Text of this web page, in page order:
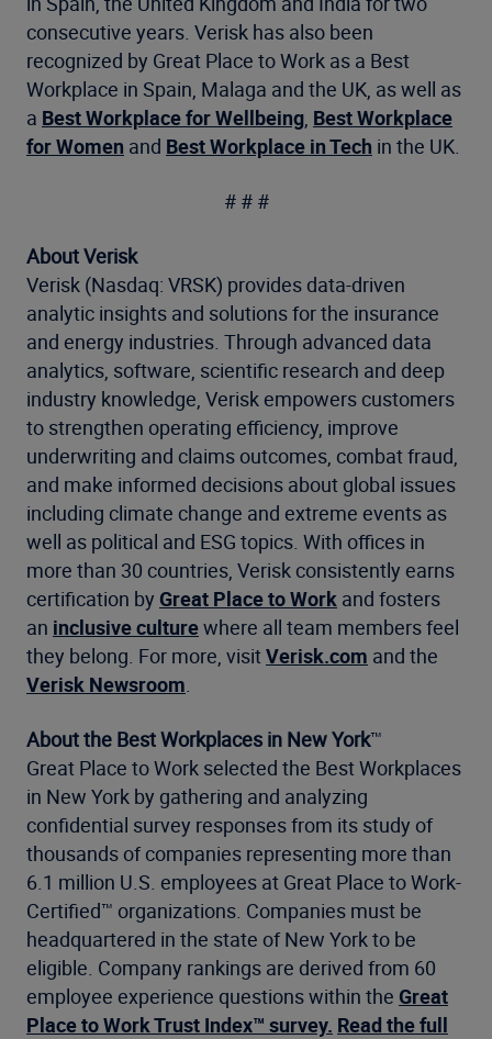
consecutive years. Verisk has also been
recognized by Great Place to Work as a Best
Workplace in Spain, Malaga and the UK, as well as
a Best Workplace for Wellbeing, Best Workplace
for Women and Best Workplace in Tech in the UK.
# # #
About Verisk
Verisk (Nasdaq: VRSK) provides data-driven
analytic insights and solutions for the insurance
and energy industries. Through advanced data
analytics, software, scientific research and deep
industry knowledge, Verisk empowers customers
to strengthen operating efficiency, improve
underwriting and claims outcomes, combat fraud,
and make informed decisions about global issues
including climate change and extreme events as
well as political and ESG topics. With offices in
more than 30 countries, Verisk consistently earns
certification by Great Place to Work and fosters
an inclusive culturewhere all team members feel
they belong. For more, visitVerisk.com and the
Verisk Newsroom.
About the Best Workplaces in New York™
Great Place to Work selected the Best Workplaces
in New York by gathering and analyzing
confidential survey responses from its study of
thousands of companies representing more than
6.1 million U.S. employees at Great Place to Work-
Certified™ organizations. Companies must be
headquartered in the state of New York to be
eligible. Company rankings are derived from 60
employee experience questions within the Great
Place to Work Trust Index™ survey. Read the full